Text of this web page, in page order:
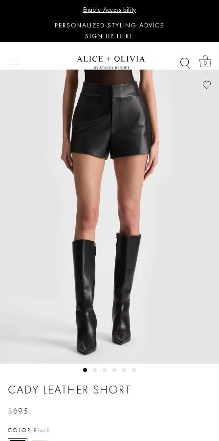
Enable Accessibility
SIGN UP HERE
PERSONALIZED STYLING ADVICE
SIGN UP HERE
SIGN UP HERE
PERSONALIZED STYLING ADVICE
SIGN UP HERE
0
CADY LEATHER SHORT
$695
COLOR Black